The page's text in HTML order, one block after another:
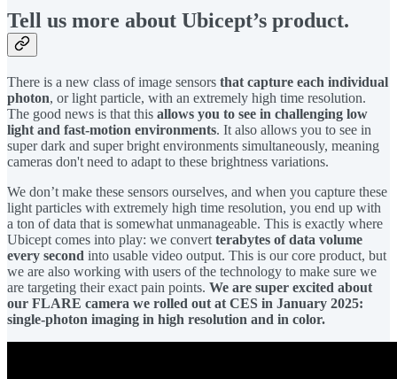
Tell us more about Ubicept’s product.
There is a new class of image sensors that capture each individual
photon, or light particle, with an extremely high time resolution.
The good news is that this allows you to see in challenging low
light and fast-motion environments. It also allows you to see in
super dark and super bright environments simultaneously, meaning
cameras don't need to adapt to these brightness variations.
We don’t make these sensors ourselves, and when you capture these
light particles with extremely high time resolution, you end up with
a ton of data that is somewhat unmanageable. This is exactly where
Ubicept comes into play: we convert terabytes of data volume
every second into usable video output. This is our core product, but
we are also working with users of the technology to make sure we
are targeting their exact pain points. We are super excited about
our FLARE camera we rolled out at CES in January 2025:
single-photon imaging in high resolution and in color.